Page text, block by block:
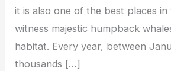
it is also one of the best places
witness majestic humpback
habitat. Every year, between
thousands […]